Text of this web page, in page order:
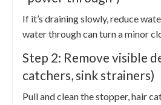
If it’s draining slowly, reduce
water through can turn a minor
Step 2: Remove visible
catchers, sink strainers)
Pull and clean the stopper, hair